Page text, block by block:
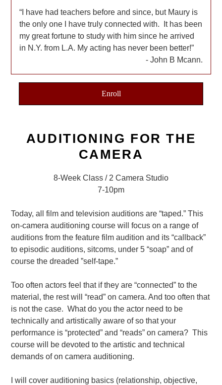
I have had teachers before and since, but Maury is
the only one I have truly connected with. It has been
my great fortune to study with him since he arrived
in N.Y. from L.A. My acting has never been better!
John B Mcann.
Enroll
AUDITIONING FOR THE
CAMERA
8-Week Class / 2 Camera Studio
7-10pm
Today, all film and television auditions are “taped.” This
on-camera auditioning course will focus on a range of
auditions from the feature film audition and its “callback”
to episodic auditions, sitcoms, under 5 “soap” and of
course the dreaded ”self-tape.”
Too often actors feel that if they are “connected” to the
material, the rest will “read” on camera. And too often that
is not the case. What do you the actor need to be
technically and artistically aware of so that your
performance is “protected” and “reads” on camera? This
course will be devoted to the artistic and technical
demands of on camera auditioning.
I will cover auditioning basics (relationship, objective,